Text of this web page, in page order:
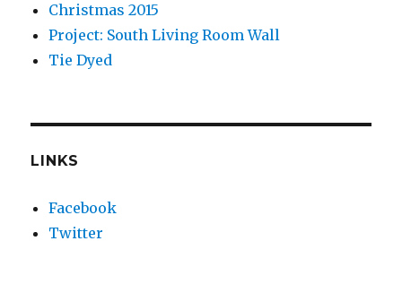
Christmas 2015
Project: South Living Room Wall
Tie Dyed
LINKS
Facebook
Twitter